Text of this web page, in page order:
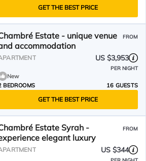
GET THE BEST PRICE
Estate - unique venue
accommodation
FROM
US $3,953
PER NIGHT
New
BEDROOMS
16 GUESTS
GET THE BEST PRICE
Estate Syrah -
elegant luxury
FROM
US $344